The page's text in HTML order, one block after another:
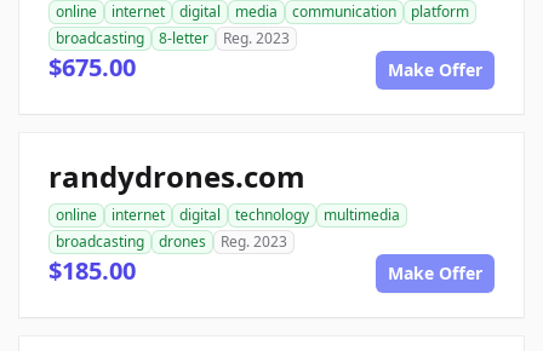
online internet digital media communication
platform
broadcasting
8-letter Reg. 2023
$675.00 Make Offer
randydrones.com
online internet digital technology
multimedia
broadcasting
drones Reg. 2023
$185.00 Make Offer